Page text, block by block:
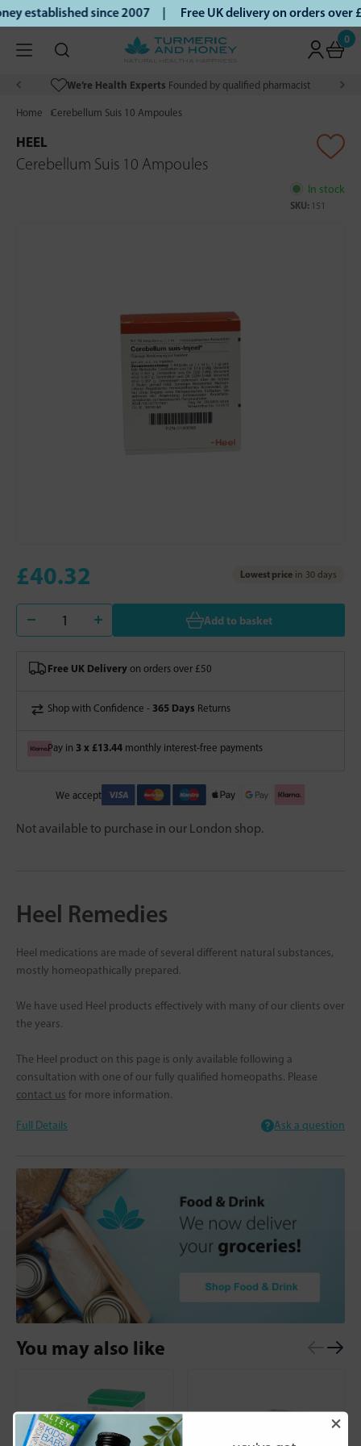
established since 2007 | Free UK delivery on orders
0
We’re Health Experts Founded by qualified pharmacist
Home Cerebellum Suis 10 Ampoules
HEEL
Cerebellum Suis 10 Ampoules
In stock
SKU: 151
£40.32 Lowest price in 30 days
Add to basket
Free UK Delivery on orders over £50
Shop with Confidence - 365 Days Returns
Pay in 3 x £13.44 monthly interest-free payments
We accept
Not available to purchase in our London shop.
Heel Remedies
Heel medications are made of several different natural substances,
mostly homeopathically prepared.
We have used Heel products effectively with many of our clients over
the years.
The Heel product on this page is only available following a
consultation with one of our fully qualified homeopaths. Please
contact us for more information.
Full Details Ask a question
You may also like